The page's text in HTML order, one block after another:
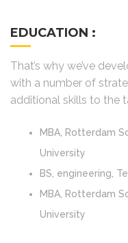
EDUCATION :
That’s why we’ve
with a number of
additional skills to the
MBA, Rotterdam
University
BS, engineering,
MBA, Rotterdam
University